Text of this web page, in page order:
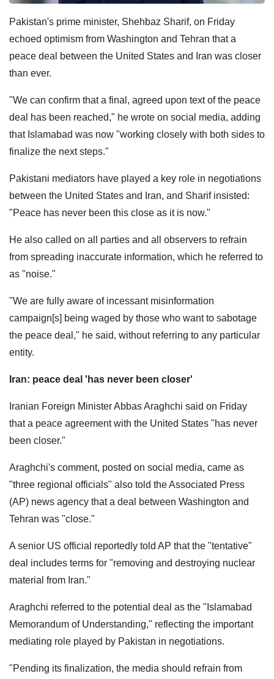
Pakistan's prime minister, Shehbaz Sharif, on Friday
echoed optimism from Washington and Tehran that a
peace deal between the United States and Iran was closer
than ever.
"We can confirm that a final, agreed upon text of the peace
deal has been reached," he wrote on social media, adding
that Islamabad was now "working closely with both sides to
finalize the next steps."
Pakistani mediators have played a key role in negotiations
between the United States and Iran, and Sharif insisted:
"Peace has never been this close as it is now."
He also called on all parties and all observers to refrain
from spreading inaccurate information, which he referred to
as "noise."
"We are fully aware of incessant misinformation
campaign[s] being waged by those who want to sabotage
the peace deal," he said, without referring to any particular
entity.
Iran: peace deal 'has never been closer'
Iranian Foreign Minister Abbas Araghchi said on Friday
that a peace agreement with the United States "has never
been closer."
Araghchi's comment, posted on social media, came as
"three regional officials" also told the Associated Press
(AP) news agency that a deal between Washington and
Tehran was "close."
A senior US official reportedly told AP that the "tentative"
deal includes terms for "removing and destroying nuclear
material from Iran."
Araghchi referred to the potential deal as the "Islamabad
Memorandum of Understanding," reflecting the important
mediating role played by Pakistan in negotiations.
"Pending its finalization, the media should refrain from